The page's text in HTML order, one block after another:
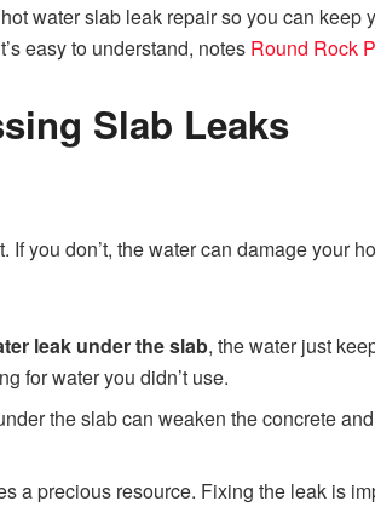
water slab leak repair so you can
easy to understand, notes Round Rock
Slab Leaks
If you don’t, the water can damage your
leak under the slab, the water just
for water you didn’t use.
the slab can weaken the concrete
a precious resource. Fixing the leak is